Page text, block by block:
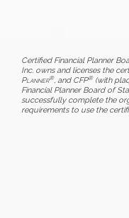
Certified Financial Planner
Inc. owns and licenses the
Planner®, and CFP®(with
Financial Planner Board of
successfully complete the
requirements to use the